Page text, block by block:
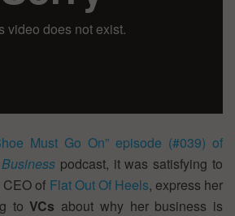
Must Go On” episode (#039) of
podcast, it was satisfying to
of Flat Out Of Heels, express her
toVCs about why her business is